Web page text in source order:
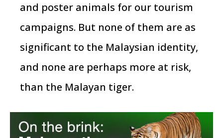
and poster animals for our tourism
campaigns. But none of them are as
significant to the Malaysian identity,
and none are perhaps more at risk,
than the Malayan tiger.